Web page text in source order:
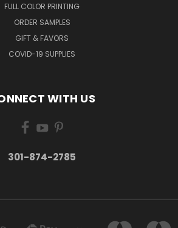
FULL COLOR PRINTING
ORDER SAMPLES
GIFT & FAVORS
COVID-19 SUPPLIES
WITH US
301-874-2785